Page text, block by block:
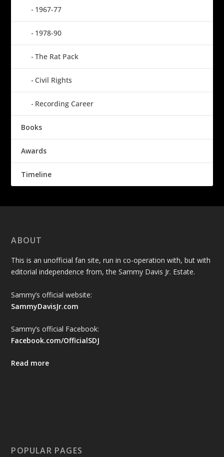
1967-77
1978-90
The Rat Pack
Civil Rights
Recording Career
Books
Awards
Timeline
ABOUT
This is an unofficial fan site, run in co-operation with, but with
editorial independence from, the Sammy Davis Jr. Estate.
Sammy’s official website:
SammyDavisJr.com
Sammy’s official Facebook:
Facebook.com/OfficialSDJ
Read more
POPULAR PAGES